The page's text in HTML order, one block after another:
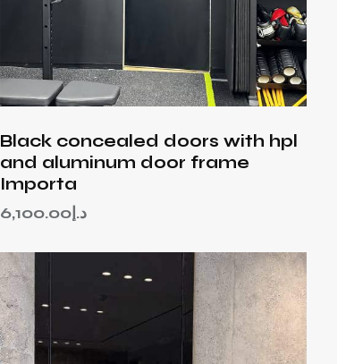
Black concealed doors with hpl
and aluminum door frame
Importa
د.إ 6,100.00